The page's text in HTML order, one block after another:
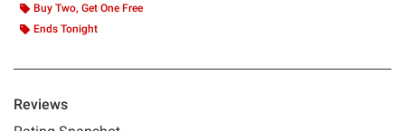
Buy Two, Get One Free
Ends Tonight